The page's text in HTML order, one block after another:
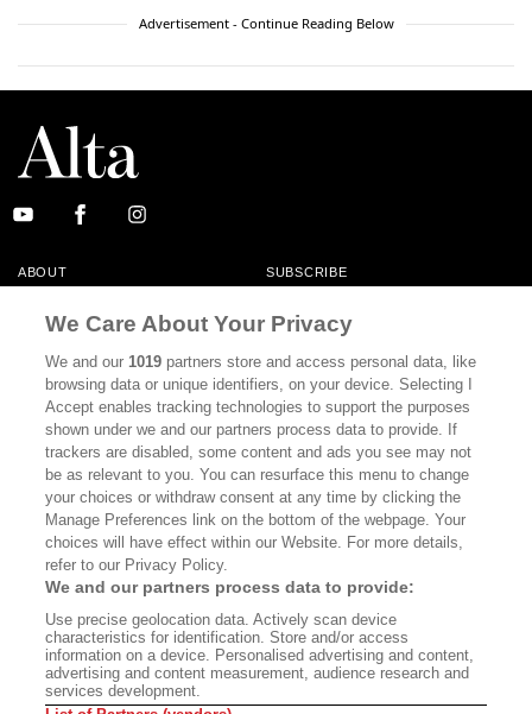
Advertisement - Continue Reading Below
ABOUT SUBSCRIBE
CONTACT
CALIFORNIA BOOK CLUB EVENTS
BOOKS CULTURE
DISPATCHES NEWSLETTERS
MEMBER SUPPORT FAQ
WHERE TO BUY ALTA JOURNAL
Bookshop.org In Order To Support Independent Booksellers. Alta Journal
Does Not Receive Any Commissions On Books Purchased From Our Site.
All Commissions Are Distributed To Our Bookstore Partners.
©2026 SAN SIMEON FILMS. ALL RIGHTS RESERVED
We Care About Your Privacy
We and our1019 partners store and access personal data, like
browsing data or unique identifiers, on your device. Selecting I
Accept enables tracking technologies to support the purposes
shown under we and our partners process data to provide. If
trackers are disabled, some content and ads you see may not
be as relevant to you. You can resurface this menu to change
your choices or withdraw consent at any time by clicking the
Manage Preferences link on the bottom of the webpage. Your
choices will have effect within our Website. For more details,
refer to our Privacy Policy.
We and our partners process data to provide:
Use precise geolocation data. Actively scan device
characteristics for identification. Store and/or access
information on a device. Personalised advertising and content,
advertising and content measurement, audience research and
services development.